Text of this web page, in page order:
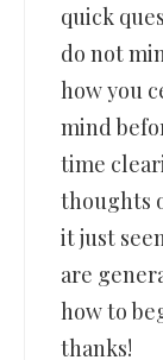
quick
do not
how you
mind
time
thoughts
it just
are
how to
thanks!